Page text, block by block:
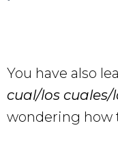
You have also
cual/los cuales/
wondering how